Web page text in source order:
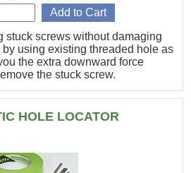
stuck screws without damaging
using existing threaded hole as
the extra downward force
the stuck screw.
HOLE LOCATOR